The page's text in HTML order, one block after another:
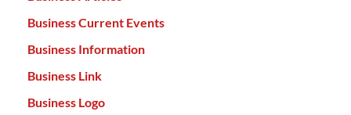
Business Current Events
Business Information
Business Link
Business Logo